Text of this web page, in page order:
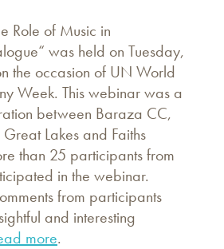
Role of Music in
was held on Tuesday,
the occasion of UN World
Week. This webinar was a
between Baraza CC,
Lakes and Faiths
than 25 participants from
in the webinar.
from participants
and interesting
more.